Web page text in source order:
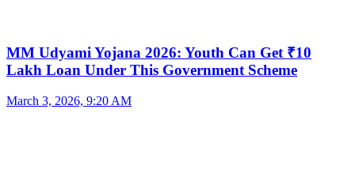
MM Udyami Yojana 2026: Youth Can Get ₹10
Lakh Loan Under This Government Scheme
March 3, 2026, 9:20 AM